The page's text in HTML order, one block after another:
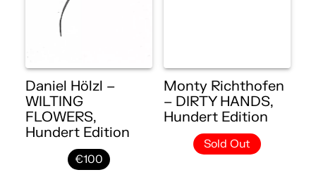
Daniel Hölzl –
WILTING
FLOWERS,
Hundert Edition
€100
Monty Richthofen
– DIRTY HANDS,
Hundert Edition
Sold Out